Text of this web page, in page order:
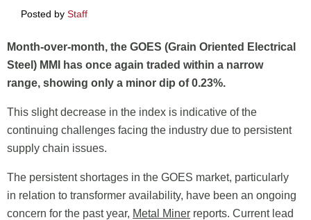
Posted by Staff
Month-over-month, the GOES (Grain Oriented Electrical
Steel) MMI has once again traded within a narrow
range, showing only a minor dip of 0.23%.
This slight decrease in the index is indicative of the
continuing challenges facing the industry due to persistent
supply chain issues.
The persistent shortages in the GOES market, particularly
in relation to transformer availability, have been an ongoing
concern for the past year, Metal Miner reports. Current lead